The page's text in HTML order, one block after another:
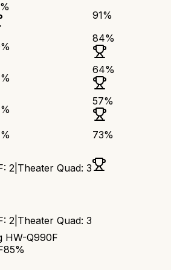
%
91%
%
84%
%
64%
%
57%
% 73%
: 2 Theater Quad: 3
: 2 Theater Quad: 3
HW-Q990F
85%